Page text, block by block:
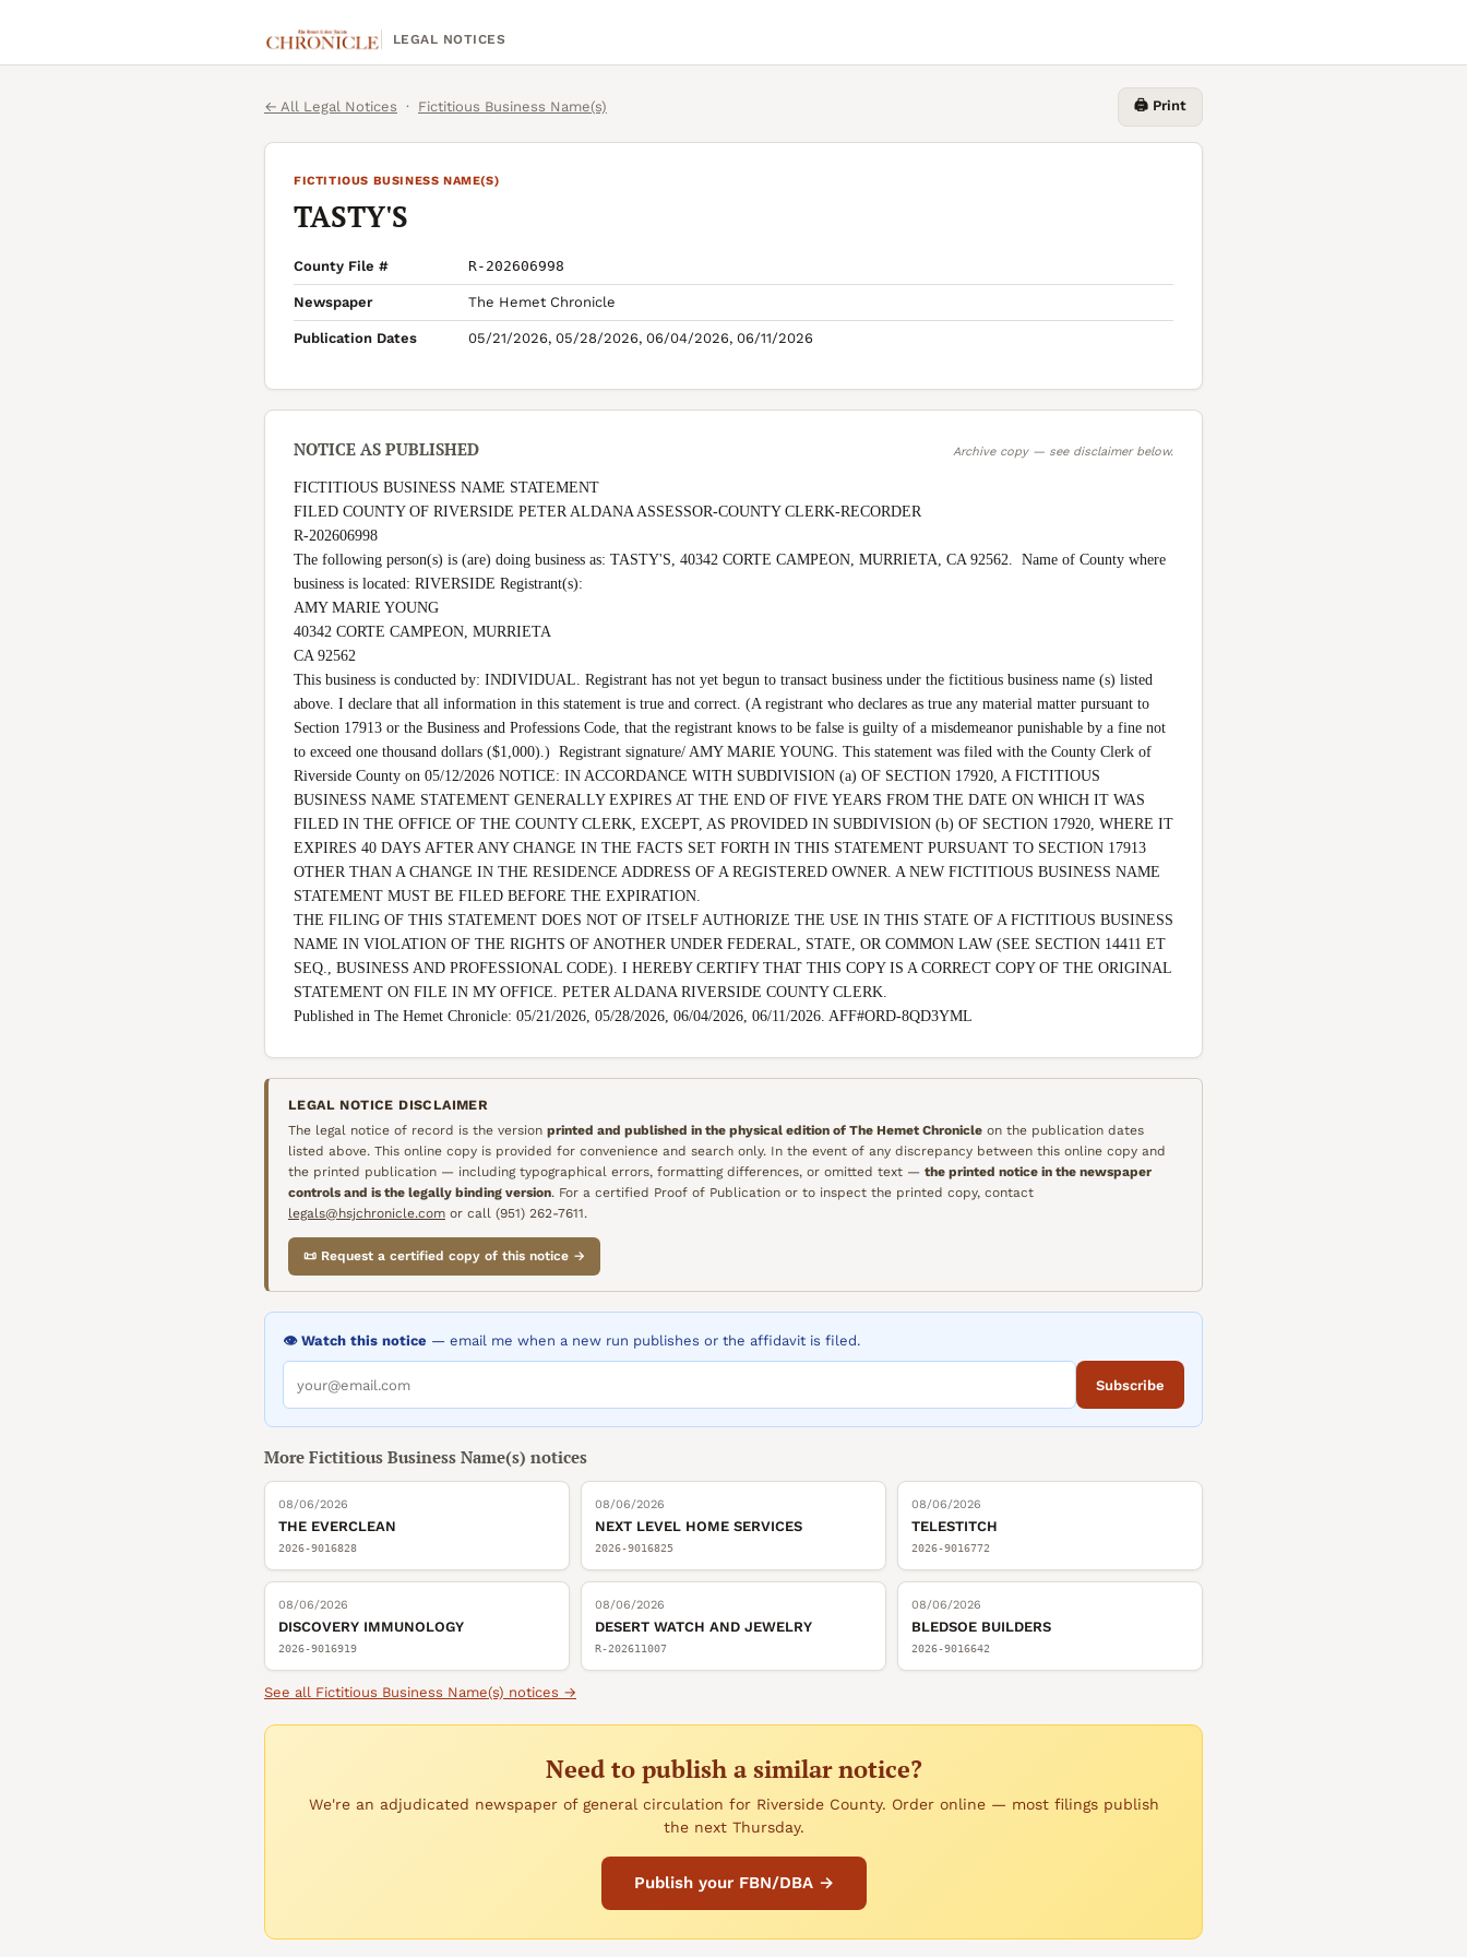
LEGAL NOTICES
← All Legal Notices · Fictitious Business Name(s) 🖨️ Print
FICTITIOUS BUSINESS NAME(S)
TASTY'S
County File # R-202606998
Newspaper The Hemet Chronicle
Publication Dates 05/21/2026, 05/28/2026, 06/04/2026, 06/11/2026
NOTICE AS PUBLISHED Archive copy — see disclaimer below.
FICTITIOUS BUSINESS NAME STATEMENT
FILED COUNTY OF RIVERSIDE PETER ALDANA ASSESSOR-COUNTY CLERK-RECORDER
R-202606998
The following person(s) is (are) doing business as: TASTY'S, 40342 CORTE CAMPEON, MURRIETA, CA 92562.  Name of County where
business is located: RIVERSIDE Registrant(s):
AMY MARIE YOUNG
40342 CORTE CAMPEON, MURRIETA
CA 92562
This business is conducted by: INDIVIDUAL. Registrant has not yet begun to transact business under the fictitious business name (s) listed
above. I declare that all information in this statement is true and correct. (A registrant who declares as true any material matter pursuant to
Section 17913 or the Business and Professions Code, that the registrant knows to be false is guilty of a misdemeanor punishable by a fine not
to exceed one thousand dollars ($1,000).)  Registrant signature/ AMY MARIE YOUNG. This statement was filed with the County Clerk of
Riverside County on 05/12/2026 NOTICE: IN ACCORDANCE WITH SUBDIVISION (a) OF SECTION 17920, A FICTITIOUS
BUSINESS NAME STATEMENT GENERALLY EXPIRES AT THE END OF FIVE YEARS FROM THE DATE ON WHICH IT WAS
FILED IN THE OFFICE OF THE COUNTY CLERK, EXCEPT, AS PROVIDED IN SUBDIVISION (b) OF SECTION 17920, WHERE IT
EXPIRES 40 DAYS AFTER ANY CHANGE IN THE FACTS SET FORTH IN THIS STATEMENT PURSUANT TO SECTION 17913
OTHER THAN A CHANGE IN THE RESIDENCE ADDRESS OF A REGISTERED OWNER. A NEW FICTITIOUS BUSINESS NAME
STATEMENT MUST BE FILED BEFORE THE EXPIRATION.
THE FILING OF THIS STATEMENT DOES NOT OF ITSELF AUTHORIZE THE USE IN THIS STATE OF A FICTITIOUS BUSINESS
NAME IN VIOLATION OF THE RIGHTS OF ANOTHER UNDER FEDERAL, STATE, OR COMMON LAW (SEE SECTION 14411 ET
SEQ., BUSINESS AND PROFESSIONAL CODE). I HEREBY CERTIFY THAT THIS COPY IS A CORRECT COPY OF THE ORIGINAL
STATEMENT ON FILE IN MY OFFICE. PETER ALDANA RIVERSIDE COUNTY CLERK.
Published in The Hemet Chronicle: 05/21/2026, 05/28/2026, 06/04/2026, 06/11/2026. AFF#ORD-8QD3YML
LEGAL NOTICE DISCLAIMER
The legal notice of record is the version printed and published in the physical edition of The Hemet Chronicle on the publication dates
listed above. This online copy is provided for convenience and search only. In the event of any discrepancy between this online copy and
the printed publication — including typographical errors, formatting differences, or omitted text — the printed notice in the newspaper
controls and is the legally binding version. For a certified Proof of Publication or to inspect the printed copy, contact
legals@hsjchronicle.com or call (951) 262-7611.
📜 Request a certified copy of this notice →
👁️ Watch this notice — email me when a new run publishes or the affidavit is filed.
Subscribe
More Fictitious Business Name(s) notices
08/06/2026
THE EVERCLEAN
2026-9016828
08/06/2026
NEXT LEVEL HOME SERVICES
2026-9016825
08/06/2026
TELESTITCH
2026-9016772
08/06/2026
DISCOVERY IMMUNOLOGY
2026-9016919
08/06/2026
DESERT WATCH AND JEWELRY
R-202611007
08/06/2026
BLEDSOE BUILDERS
2026-9016642
See all Fictitious Business Name(s) notices →
Need to publish a similar notice?
We're an adjudicated newspaper of general circulation for Riverside County. Order online — most filings publish
the next Thursday.
Publish your FBN/DBA →